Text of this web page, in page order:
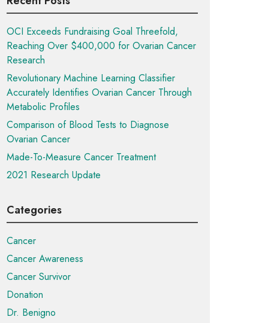
OCI Exceeds Fundraising Goal Threefold,
Reaching Over $400,000 for Ovarian Cancer
Research
Revolutionary Machine Learning Classifier
Accurately Identifies Ovarian Cancer Through
Metabolic Profiles
Comparison of Blood Tests to Diagnose
Ovarian Cancer
Made-To-Measure Cancer Treatment
2021 Research Update
Categories
Cancer
Cancer Awareness
Cancer Survivor
Donation
Dr. Benigno